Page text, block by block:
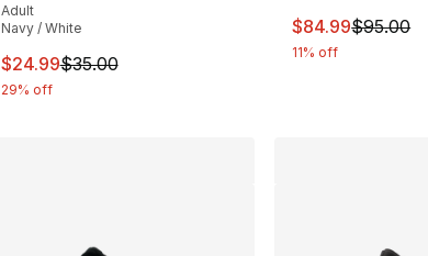
Adult
Navy / White
This item is on sale. Price dropped from $35.00 to
$24.99$35.00
29% off
This item is on
$84.99$95.00
11% off